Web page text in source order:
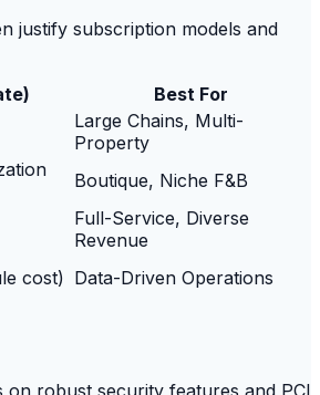
justify subscription models and
Best For
Large Chains, Multi-
Property
Boutique, Niche F&B
Full-Service, Diverse
Revenue
cost) Data-Driven Operations
robust security features and PCI